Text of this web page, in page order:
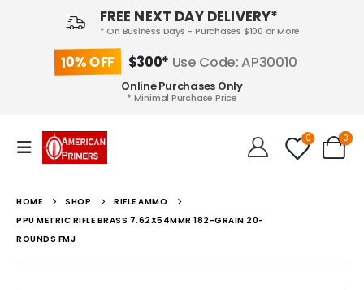
FREE NEXT DAY DELIVERY*
* On Business Days - Purchases $100 or More
10% OFF $300* Use Code: AP30010
Online Purchases Only
* Minimal Purchase Price
0 0
HOME SHOP
RIFLE AMMO
PPU METRIC RIFLE BRASS 7.62X54MMR 182-GRAIN 20-
ROUNDS FMJ